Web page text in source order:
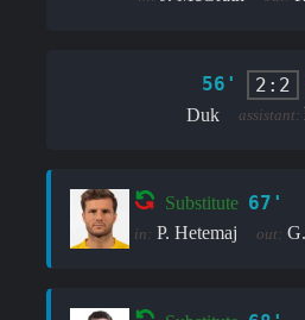
56' 2:2
Duk
assistant:
Substitute 67'
in: P. Hetemaj out: